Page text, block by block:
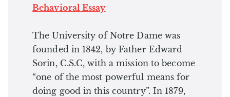
Behavioral Essay
The University of Notre Dame was
founded in 1842, by Father Edward
Sorin, C.S.C, with a mission to become
“one of the most powerful means for
doing good in this country”. In 1879,